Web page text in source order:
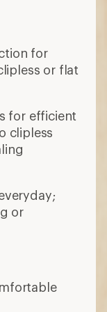
for
or flat
for efficient
clipless
or